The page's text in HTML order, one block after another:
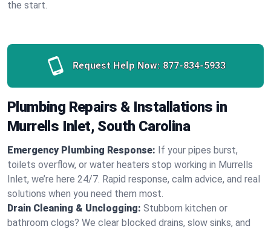
the start.
Request Help Now: 877-834-5933
Plumbing Repairs & Installations in
Murrells Inlet, South Carolina
Emergency Plumbing Response: If your pipes burst,
toilets overflow, or water heaters stop working in Murrells
Inlet, we’re here 24/7. Rapid response, calm advice, and real
solutions when you need them most.
Drain Cleaning & Unclogging: Stubborn kitchen or
bathroom clogs? We clear blocked drains, slow sinks, and